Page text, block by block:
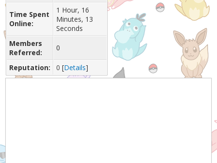
Time Spent
Online:
1 Hour, 16
Minutes, 13
Seconds
Members
Referred:
0
Reputation: 0 [Details]